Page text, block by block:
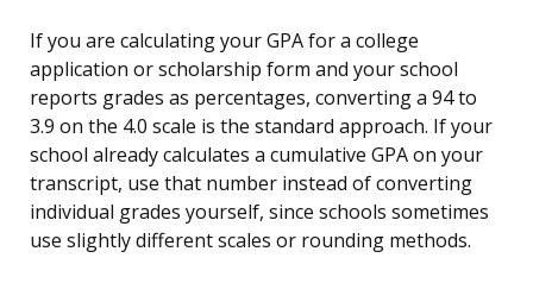
If you are calculating your GPA for a college
application or scholarship form and your school
reports grades as percentages, converting a 94 to
3.9 on the 4.0 scale is the standard approach. If your
school already calculates a cumulative GPA on your
transcript, use that number instead of converting
individual grades yourself, since schools sometimes
use slightly different scales or rounding methods.